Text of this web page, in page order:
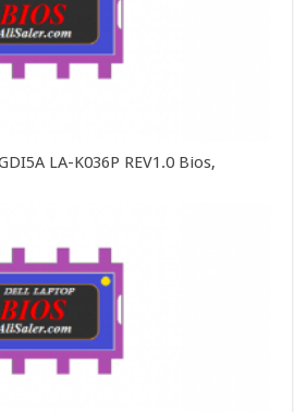
LA-K036P REV1.0 Bios,